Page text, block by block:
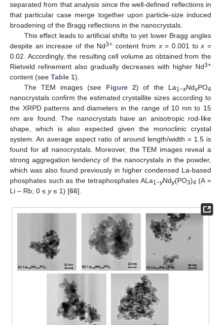
separated from that analysis since the well-defined reflections in
that particular case merge together upon particle-size induced
broadening of the Bragg reflections in the nanocrystals.
This effect leads to artificial shifts to yet lower Bragg angles
despite an increase of the Nd3+ content from x= 0.001 tox =
0.02. Accordingly, the resulting cell volume as obtained from the
Rietveld refinement also gradually decreases with higher Nd3+
content (see Table 1).
The TEM images (see Figure 2) of the La1−xNdxPO4
nanocrystals confirm the estimated crystallite sizes according to
the XRPD patterns and diameters in the range of 10 nm to 15
nm are found. The nanocrystals have an anisotropic rod-like
shape, which is also expected given the monoclinic crystal
system. An average aspect ratio of around length/width = 1.5 is
found for all nanocrystals. Moreover, the TEM images reveal a
strong aggregation tendency of the nanocrystals in the powder,
which was also found previously in higher condensed La-based
phosphates such as the tetraphosphates ALa1−yNdy(PO3)4 (A =
Li – Rb; 0 ≤ y≤ 1) [66].